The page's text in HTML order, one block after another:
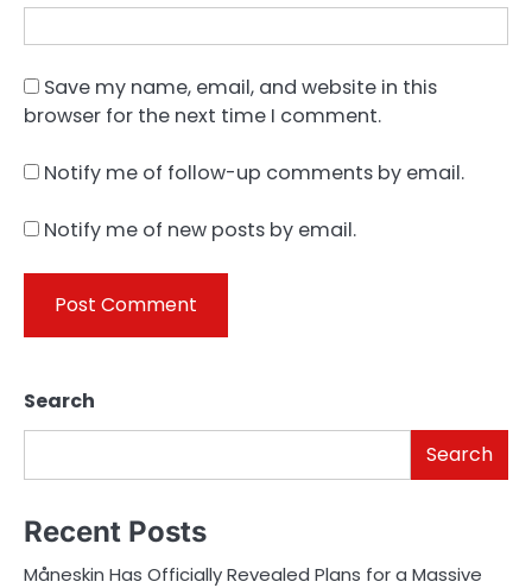
Save my name, email, and website in this
browser for the next time I comment.
Notify me of follow-up comments by email.
Notify me of new posts by email.
Search
Search
Recent Posts
Måneskin Has Officially Revealed Plans for a Massive